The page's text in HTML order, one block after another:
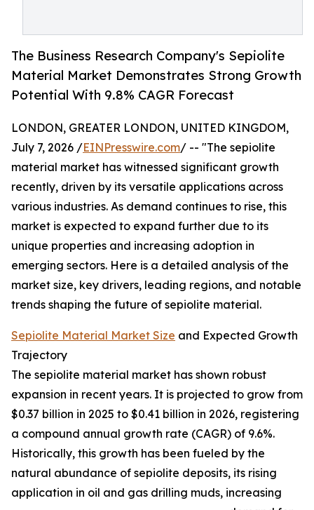
The Business Research Company's Sepiolite
Material Market Demonstrates Strong Growth
Potential With 9.8% CAGR Forecast
LONDON, GREATER LONDON, UNITED KINGDOM,
July 7, 2026 /EINPresswire.com/ -- "The sepiolite
material market has witnessed significant growth
recently, driven by its versatile applications across
various industries. As demand continues to rise, this
market is expected to expand further due to its
unique properties and increasing adoption in
emerging sectors. Here is a detailed analysis of the
market size, key drivers, leading regions, and notable
trends shaping the future of sepiolite material.
Sepiolite Material Market Size and Expected Growth
Trajectory
The sepiolite material market has shown robust
expansion in recent years. It is projected to grow from
$0.37 billion in 2025 to $0.41 billion in 2026, registering
a compound annual growth rate (CAGR) of 9.6%.
Historically, this growth has been fueled by the
natural abundance of sepiolite deposits, its rising
application in oil and gas drilling muds, increasing